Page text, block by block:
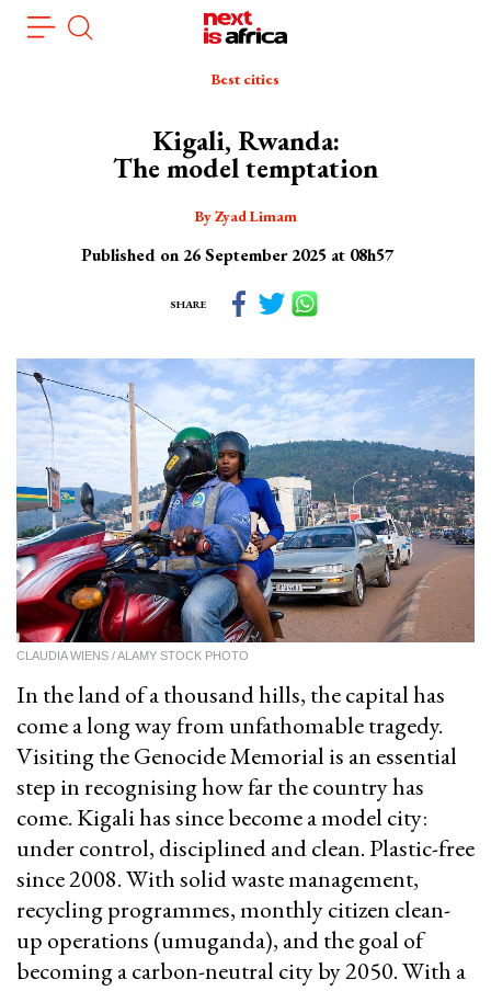
Best cities
Kigali, Rwanda:
The model temptation
By Zyad Limam
Published on 26 September 2025 at 08h57
SHARE
CLAUDIA WIENS / ALAMY STOCK PHOTO
In the land of a thousand hills, the capital has
come a long way from unfathomable tragedy.
Visiting the Genocide Memorial is an essential
step in recognising how far the country has
come. Kigali has since become a model city:
under control, disciplined and clean. Plastic-free
since 2008. With solid waste management,
recycling programmes, monthly citizen clean-
up operations (umuganda), and the goal of
becoming a carbon-neutral city by 2050. With a
Cookies management panel